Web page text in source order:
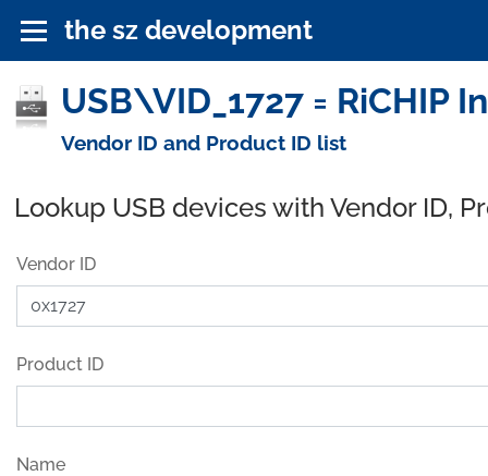
the sz development
USB\VID_1727 = RiCHIP
Vendor ID and Product ID list
Lookup USB devices with Vendor ID,
Vendor ID
Product ID
Name